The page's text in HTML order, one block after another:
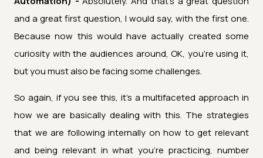
and a great first question, I would say, with the first one.
Because now this would have actually created some
curiosity with the audiences around, OK, you're using it,
but you must also be facing some challenges.
So again, if you see this, it's a multifaceted approach in
how we are basically dealing with this. The strategies
that we are following internally on how to get relevant
and being relevant in what you're practicing, number